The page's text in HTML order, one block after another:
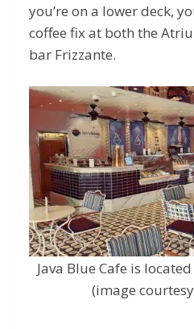
you’re on a lower deck,
coffee fix at both the
bar Frizzante.
Java Blue Cafe is
(image